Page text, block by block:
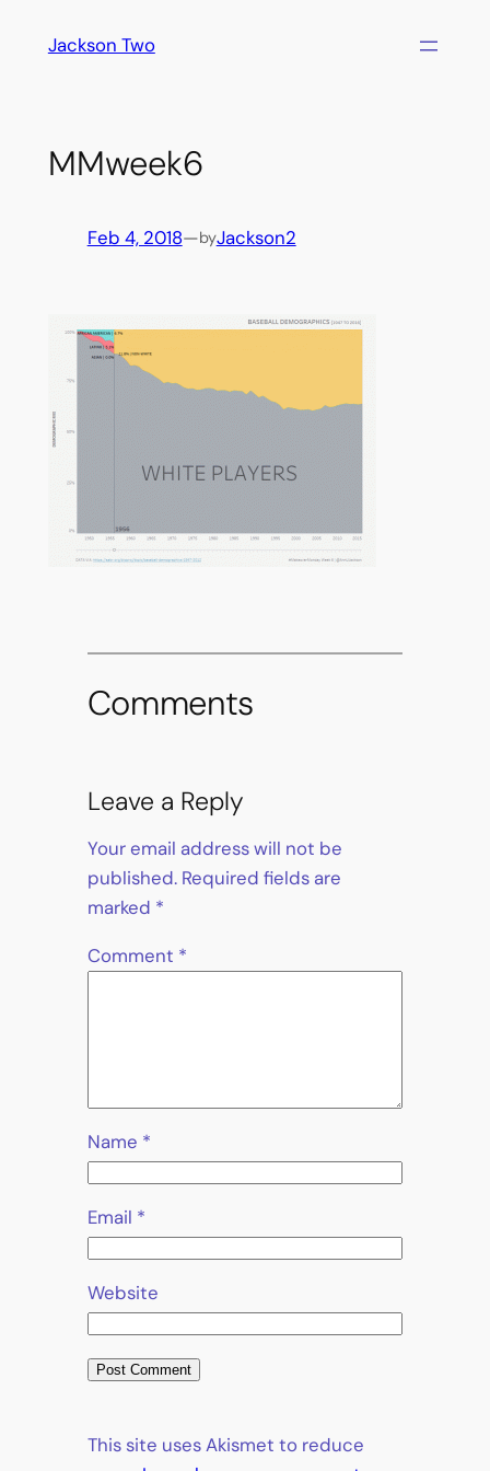
Jackson Two
MMweek6
Feb 4, 2018—byJackson2
Comments
Leave a Reply
Your email address will not be
published. Required fields are
marked *
Comment *
Name *
Email *
Website
This site uses Akismet to reduce